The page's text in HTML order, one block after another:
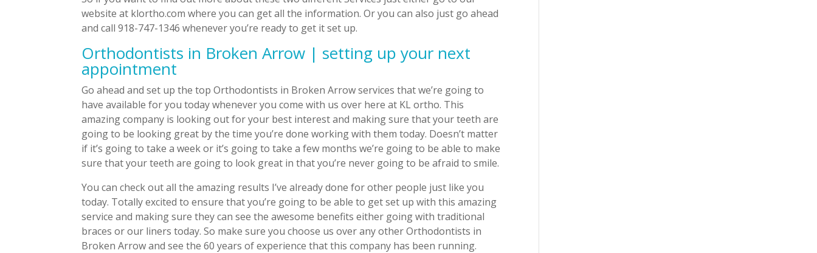
website at klortho.com where you can get all the information. Or you can also just go ahead
and call 918-747-1346 whenever you’re ready to get it set up.
Orthodontists in Broken Arrow | setting up your next
appointment
Go ahead and set up the top Orthodontists in Broken Arrow services that we’re going to
have available for you today whenever you come with us over here at KL ortho. This
amazing company is looking out for your best interest and making sure that your teeth are
going to be looking great by the time you’re done working with them today. Doesn’t matter
if it’s going to take a week or it’s going to take a few months we’re going to be able to make
sure that your teeth are going to look great in that you’re never going to be afraid to smile.
You can check out all the amazing results I’ve already done for other people just like you
today. Totally excited to ensure that you’re going to be able to get set up with this amazing
service and making sure they can see the awesome benefits either going with traditional
braces or our liners today. So make sure you choose us over any other Orthodontists in
Broken Arrow and see the 60 years of experience that this company has been running.